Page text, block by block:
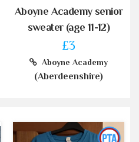
Aboyne Academy senior
sweater (age 11-12)
£3
Aboyne Academy
(Aberdeenshire)